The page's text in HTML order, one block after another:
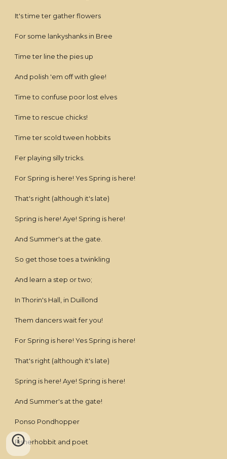
It's time ter gather flowers
For some lankyshanks in Bree
Time ter line the pies up
And polish 'em off with glee!
Time to confuse poor lost elves
Time to rescue chicks!
Time ter scold tween hobbits
Fer playing silly tricks.
For Spring is here! Yes Spring is here!
That's right (although it's late)
Spring is here! Aye! Spring is here!
And Summer's at the gate.
So get those toes a twinkling
And learn a step or two;
In Thorin's Hall, in Duillond
Them dancers wait fer you!
For Spring is here! Yes Spring is here!
That's right (although it's late)
Spring is here! Aye! Spring is here!
And Summer's at the gate!
Ponso Pondhopper
Fisherhobbit and poet